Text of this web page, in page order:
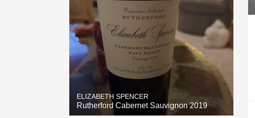
ELIZABETH SPENCER
Rutherford Cabernet Sauvignon 2019